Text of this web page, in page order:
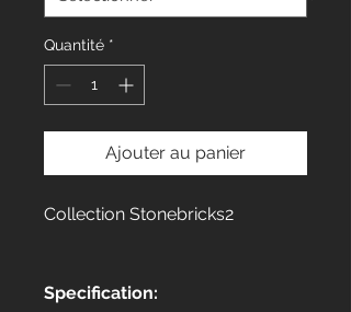
Quantité *
Ajouter au panier
Collection Stonebricks2
Specification: